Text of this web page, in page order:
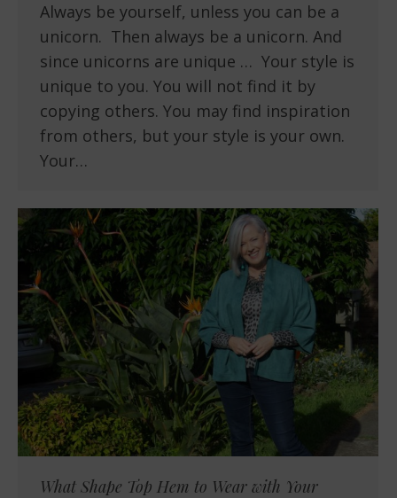
Always be yourself, unless you can be a
unicorn. Then always be a unicorn. And
since unicorns are unique … Your style is
unique to you. You will not find it by
copying others. You may find inspiration
from others, but your style is your own.
Your…
What Shape Top Hem to Wear with Your